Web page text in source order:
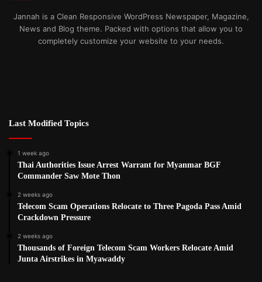
Jannah is a Clean Responsive WordPress Newspaper, Magazine,
News and Blog theme. Packed with options that allow you to
completely customize your website to your needs.
Last Modified Topics
1 week ago
Thai Authorities Issue Arrest Warrant for Myanmar BGF
Commander Saw Mote Thon
2 weeks ago
Telecom Scam Operations Relocate to Three Pagoda Pass Amid
Crackdown Pressure
2 weeks ago
Thousands of Foreign Telecom Scam Workers Relocate Amid
Junta Airstrikes in Myawaddy